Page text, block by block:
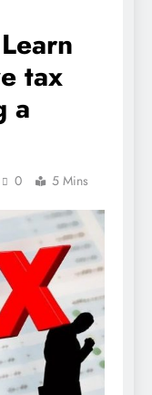
tax
a
0 5 Mins